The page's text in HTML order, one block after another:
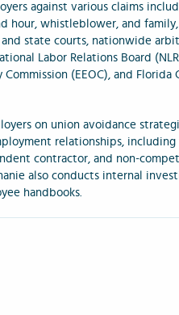
against various claims
hour, whistleblower, and
state courts, nationwide
Labor Relations Board
(EEOC), and Florida
on union avoidance
relationships,
contractor, and non-
also conducts internal
handbooks.